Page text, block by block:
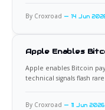
By Croxroad 14 Jun
Apple Enables
Apple enables Bitcoin
technical signals flash
By Croxroad 11 Jun 2026